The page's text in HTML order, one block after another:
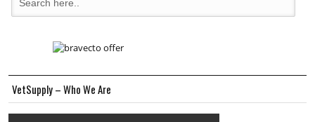
VetSupply – Who We Are